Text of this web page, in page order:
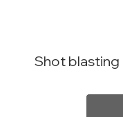
Shot blasting